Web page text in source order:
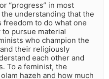
“progress” in most
understanding that the
to do what one
pursue material
who champion the
their religiously
each other and
To a feminist, the
hazeh and how much